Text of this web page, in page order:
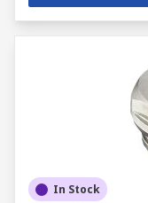
In Stock